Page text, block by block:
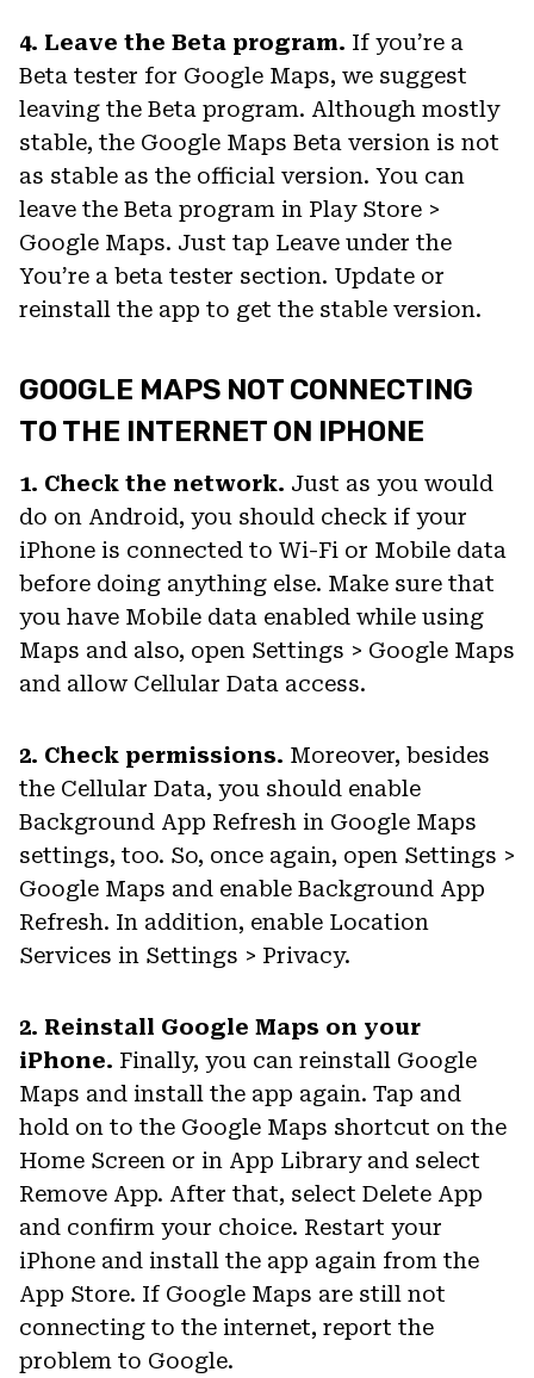
4. Leave the Beta program. If you’re a
Beta tester for Google Maps, we suggest
leaving the Beta program. Although mostly
stable, the Google Maps Beta version is not
as stable as the official version. You can
leave the Beta program in Play Store >
Google Maps. Just tap Leave under the
You’re a beta tester section. Update or
reinstall the app to get the stable version.
GOOGLE MAPS NOT CONNECTING
TO THE INTERNET ON IPHONE
1. Check the network. Just as you would
do on Android, you should check if your
iPhone is connected to Wi-Fi or Mobile data
before doing anything else. Make sure that
you have Mobile data enabled while using
Maps and also, open Settings > Google Maps
and allow Cellular Data access.
2. Check permissions. Moreover, besides
the Cellular Data, you should enable
Background App Refresh in Google Maps
settings, too. So, once again, open Settings >
Google Maps and enable Background App
Refresh. In addition, enable Location
Services in Settings > Privacy.
2. Reinstall Google Maps on your
iPhone. Finally, you can reinstall Google
Maps and install the app again. Tap and
hold on to the Google Maps shortcut on the
Home Screen or in App Library and select
Remove App. After that, select Delete App
and confirm your choice. Restart your
iPhone and install the app again from the
App Store. If Google Maps are still not
connecting to the internet, report the
problem to Google.